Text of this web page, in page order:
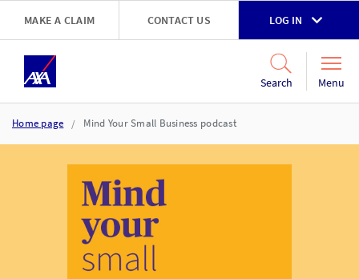
Skip to main content
MAKE A CLAIM CONTACT US LOG IN
Search Menu
Home page Mind Your Small Business podcast